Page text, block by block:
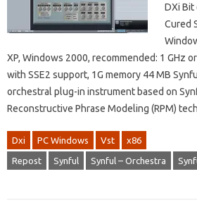
DXi Bit
Cured
XP, Windows 2000, recommended: 1 GHz
with SSE2 support, 1G memory 44 MB
orchestral plug-in instrument based on
Reconstructive Phrase Modeling (RPM)
Dxi PC Windows Vst x86
Repost Synful Synful – Orchestra